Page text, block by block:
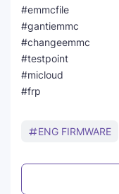
#emmcfile
#gantiemmc
#changeemmc
#testpoint
#micloud
#frp
ENG FIRMWARE